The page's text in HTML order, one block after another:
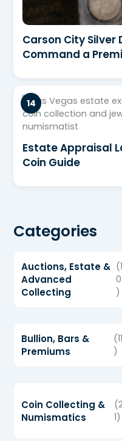
Carson City Silver
Command a
Estate Appraisal
Coin Guide
Categories
Auctions, Estate &
Advanced
Collecting
(1
0
)
Bullion, Bars &
Premiums
(11
)
Coin Collecting &
Numismatics
1)